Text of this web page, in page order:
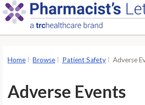
Home Browse Patient Safety Adverse
Adverse Events